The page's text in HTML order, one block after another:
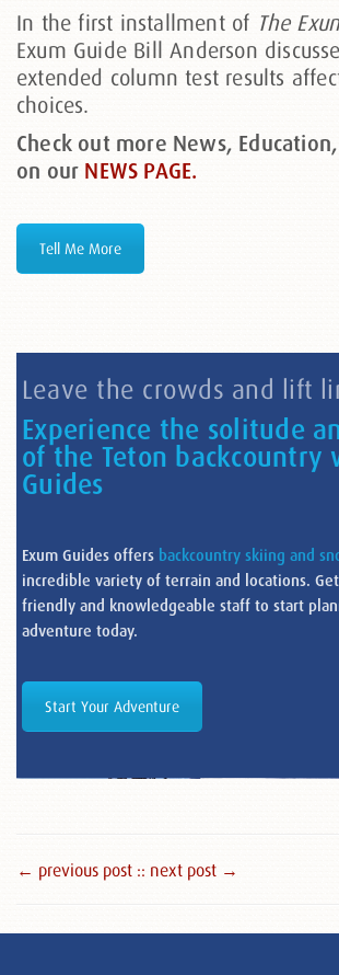
In the first installment of The
Exum Guide Bill Anderson
extended column test results
choices.
Check out more News,
on our NEWS PAGE.
Tell Me More
Leave the crowds and lift
Experience the solitude
of the Teton backcountry
Guides
Exum Guides offers backcountry skiing and
incredible variety of terrain and locations.
friendly and knowledgeable staff to start
adventure today.
Start Your Adventure
← previous post :: next post →